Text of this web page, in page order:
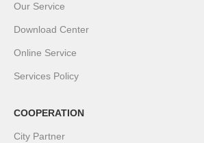
Our Service
Download Center
Online Service
Services Policy
COOPERATION
City Partner